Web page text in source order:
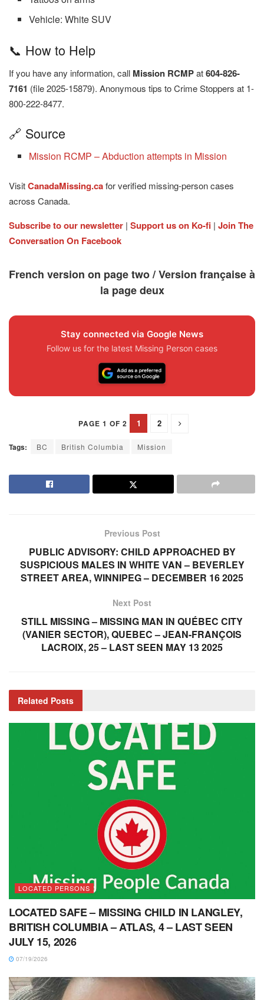
Vehicle: White SUV
📞 How to Help
If you have any information, call Mission RCMPat604-826-
7161 (file 2025-15879). Anonymous tips to Crime Stoppers at 1-
800-222-8477.
🔗 Source
Mission RCMP – Abduction attempts in Mission
VisitCanadaMissing.cafor verified missing-person cases
across Canada.
Subscribe to our newsletter | Support us on Ko-fi | Join The
Conversation On Facebook
French version on page two / Version française à
la page deux
Stay connected via Google News
Follow us for the latest Missing Person cases
PAGE 1 OF 2 1 2
Tags: BC British Columbia Mission
Previous Post
PUBLIC ADVISORY: CHILD APPROACHED BY
SUSPICIOUS MALES IN WHITE VAN – BEVERLEY
STREET AREA, WINNIPEG – DECEMBER 16 2025
Next Post
STILL MISSING – MISSING MAN IN QUÉBEC CITY
(VANIER SECTOR), QUEBEC – JEAN-FRANÇOIS
LACROIX, 25 – LAST SEEN MAY 13 2025
Related Posts
LOCATED PERSONS
LOCATED SAFE – MISSING CHILD IN LANGLEY,
BRITISH COLUMBIA – ATLAS, 4 – LAST SEEN
JULY 15, 2026
07/19/2026